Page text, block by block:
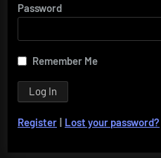
Password
Remember Me
Register | Lost your password?